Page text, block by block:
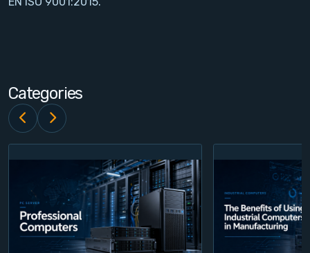
Login
Register
Categories